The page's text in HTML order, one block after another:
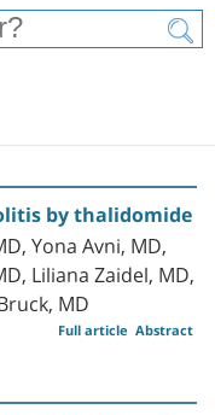
by thalidomide
Yona Avni, MD,
Liliana Zaidel, MD,
MD
Abstract
Full article